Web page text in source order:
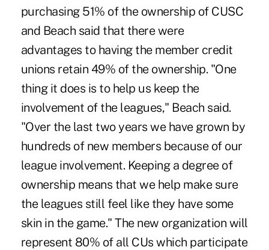
purchasing 51% of the ownership of CUSC
and Beach said that there were
advantages to having the member credit
unions retain 49% of the ownership. "One
thing it does is to help us keep the
involvement of the leagues," Beach said.
"Over the last two years we have grown by
hundreds of new members because of our
league involvement. Keeping a degree of
ownership means that we help make sure
the leagues still feel like they have some
skin in the game." The new organization will
represent 80% of all CUs which participate